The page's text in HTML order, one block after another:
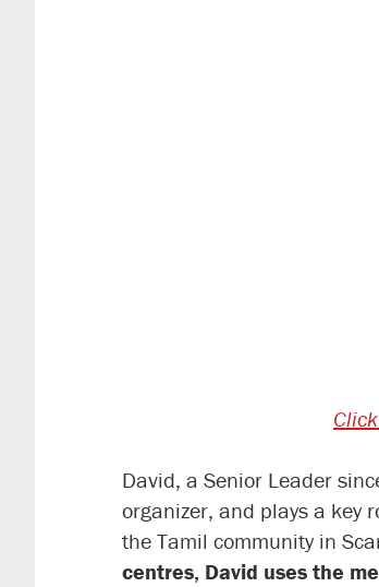
David, a Senior Leader
organizer, and plays a key
the Tamil community in
centres, David uses the